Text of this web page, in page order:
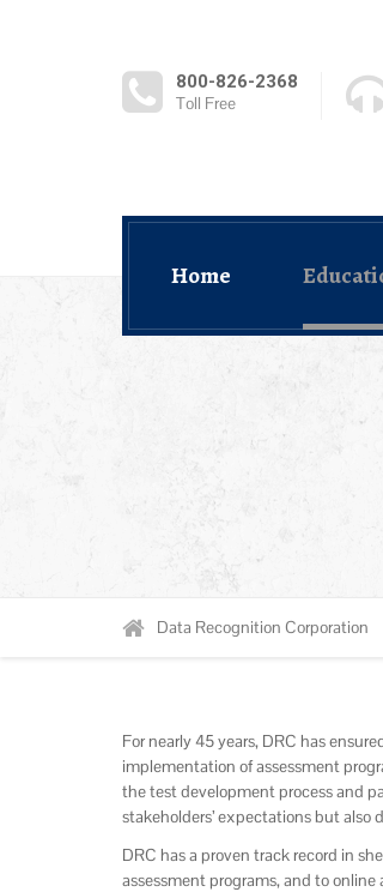
800-826-2368
Toll Free
Home
Data Recognition Corporation
For nearly 45 years, DRC has
implementation of assessment
the test development process and
stakeholders’ expectations but also
DRC has a proven track record in
assessment programs, and to online